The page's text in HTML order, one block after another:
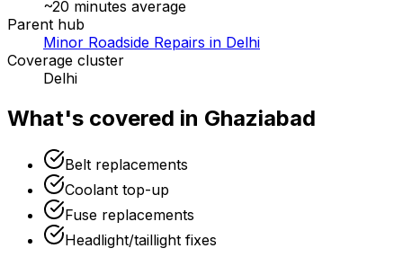
~20 minutes average
Parent hub
Minor Roadside Repairs in Delhi
Coverage cluster
Delhi
What's covered in Ghaziabad
Belt replacements
Coolant top-up
Fuse replacements
Headlight/taillight fixes